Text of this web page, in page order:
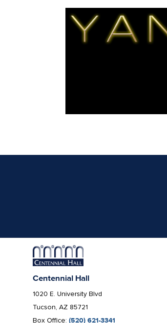
Centennial Hall
1020 E. University Blvd
Tucson, AZ 85721
Box Office:(520) 621-3341